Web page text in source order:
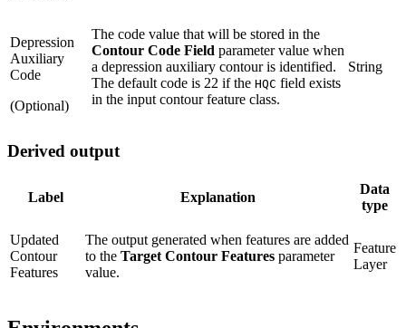
Depression
Auxiliary
Code
(Optional)
The code value that will be stored in the
Contour Code Field parameter value when
a depression auxiliary contour is identified.
The default code is 22 if the HQC field exists
in the input contour feature class.
String
Derived output
Label Explanation
Data
type
Updated
Contour
Features
The output generated when features are added
to the Target Contour Features parameter
value.
Feature
Layer